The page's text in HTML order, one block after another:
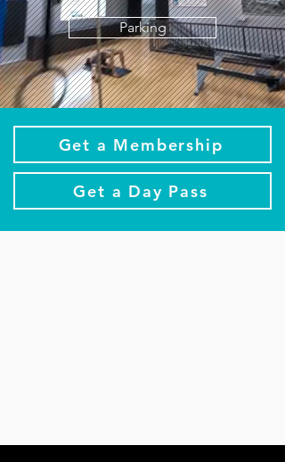
Parking
Get a Membership
Get a Day Pass